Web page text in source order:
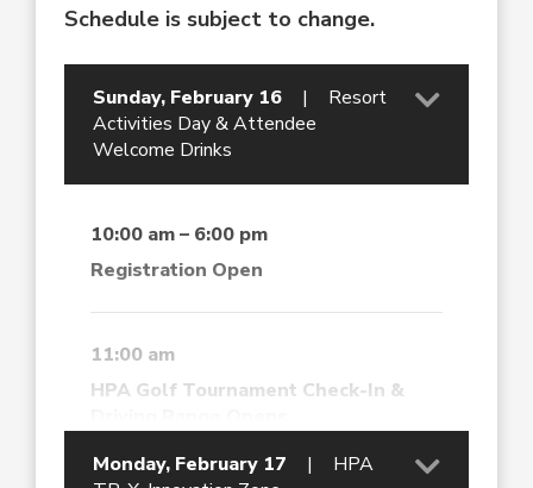
Schedule is subject to change.
Sunday, February 16 |
Resort
Activities Day & Attendee
Welcome Drinks
10:00 am – 6:00 pm
Registration Open
11:00 am
HPA Golf Tournament Check-In &
Monday, February 17 |
HPA